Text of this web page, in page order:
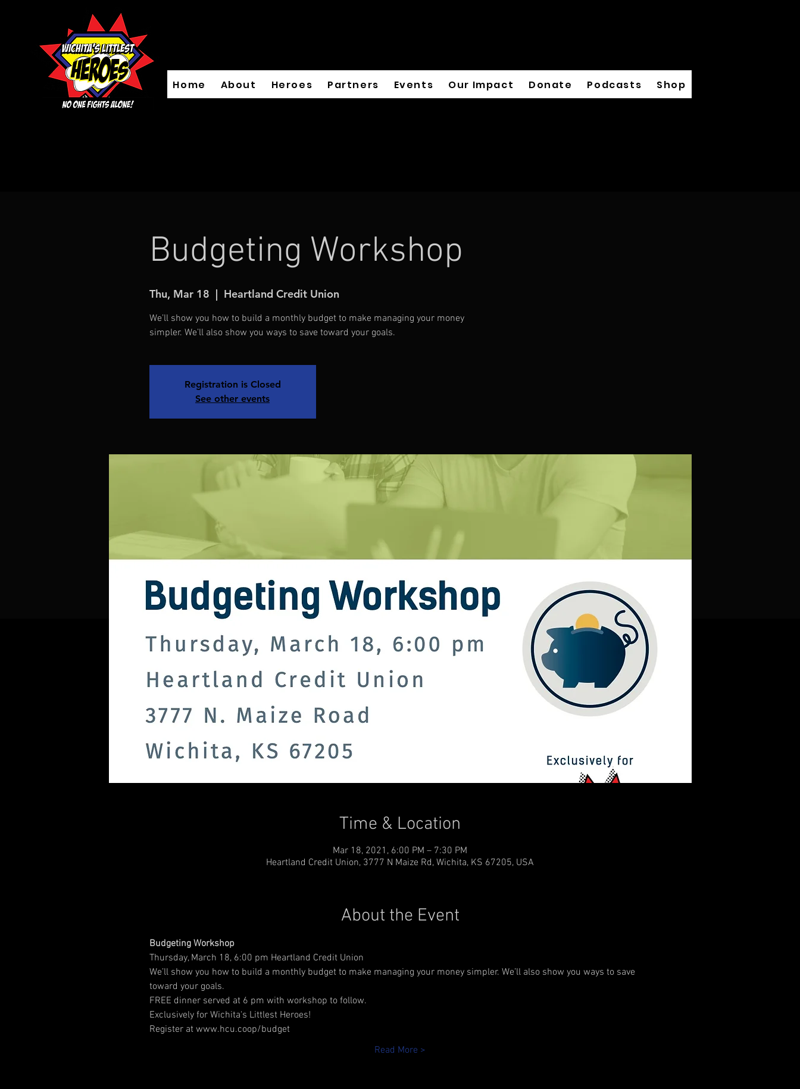
Home About Heroes Partners Events Our Impact Donate Podcasts Shop
Budgeting Workshop
Thu, Mar 18
  |
Heartland Credit Union
We’ll show you how to build a monthly budget to make managing your money
simpler. We’ll also show you ways to save toward your goals.
Registration is Closed
See other events
Time & Location
Mar 18, 2021, 6:00 PM – 7:30 PM
Heartland Credit Union, 3777 N Maize Rd, Wichita, KS 67205, USA
About the Event
Budgeting Workshop
Thursday, March 18, 6:00 pm Heartland Credit Union
We’ll show you how to build a monthly budget to make managing your money simpler. We’ll also show you ways to save
toward your goals.
FREE dinner served at 6 pm with workshop to follow.
Exclusively for Wichita's Littlest Heroes!
Register at www.hcu.coop/budget
Read More >